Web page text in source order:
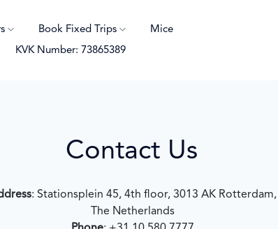
Book Fixed Trips
Mice
KVK Number: 73865389
Contact Us
: Stationsplein 45, 4th floor, 3013 AK Rotterdam,
The Netherlands